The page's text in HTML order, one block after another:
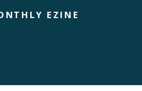
EZINE